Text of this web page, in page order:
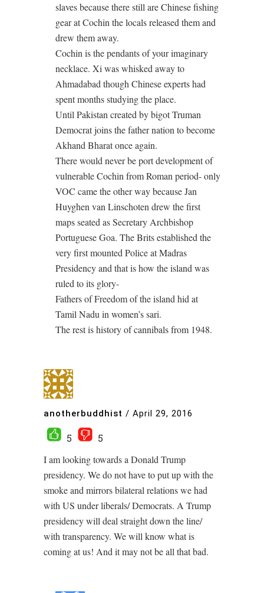
slaves because there still are Chinese fishing
gear at Cochin the locals released them and
drew them away.
Cochin is the pendants of your imaginary
necklace. Xi was whisked away to
Ahmadabad though Chinese experts had
spent months studying the place.
Until Pakistan created by bigot Truman
Democrat joins the father nation to become
Akhand Bharat once again.
There would never be port development of
vulnerable Cochin from Roman period- only
VOC came the other way because Jan
Huyghen van Linschoten drew the first
maps seated as Secretary Archbishop
Portuguese Goa. The Brits established the
very first mounted Police at Madras
Presidency and that is how the island was
ruled to its glory-
Fathers of Freedom of the island hid at
Tamil Nadu in women’s sari.
The rest is history of cannibals from 1948.
anotherbuddhist / April 29, 2016
5
5
I am looking towards a Donald Trump
presidency. We do not have to put up with the
smoke and mirrors bilateral relations we had
with US under liberals/ Democrats. A Trump
presidency will deal straight down the line/
with transparency. We will know what is
coming at us! And it may not be all that bad.